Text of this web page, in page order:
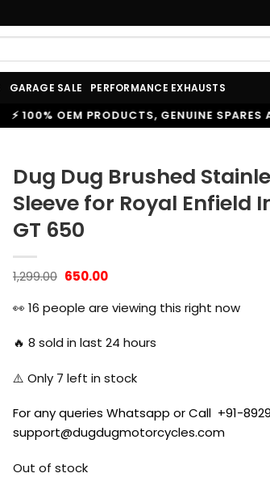
GARAGE SALE PERFORMANCE EXHAUSTS
GENUINE SPARES AND
Dug Dug Brushed
Sleeve for Royal
GT 650
1,299.00 Original
was:
₹1,299.00.
650.00Current
₹650.00.
👀 16 people are viewing this right now
🔥 8 sold in last 24 hours
⚠️ Only 7 left in stock
For any queries Whatsapp or Call +91-
support@dugdugmotorcycles.com
Out of stock